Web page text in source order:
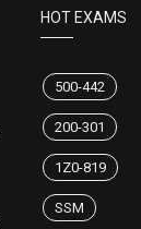
HOT EXAMS
500-442
200-301
1Z0-819
SSM